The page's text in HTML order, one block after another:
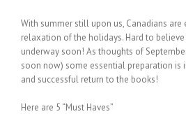
With summer still upon us, Canadians are
relaxation of the holidays. Hard to
underway soon! As thoughts of
soon now) some essential preparation is
and successful return to the books!
Here are 5 “Must Haves”